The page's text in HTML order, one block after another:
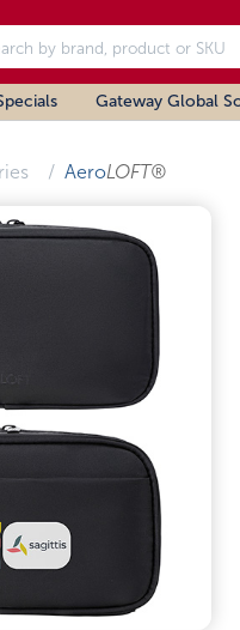
Gateway Global
AeroLOFT®